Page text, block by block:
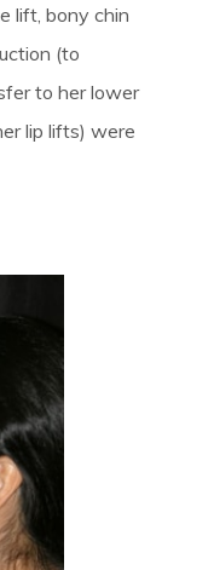
lift, bony chin
(to
to her lower
lip lifts) were